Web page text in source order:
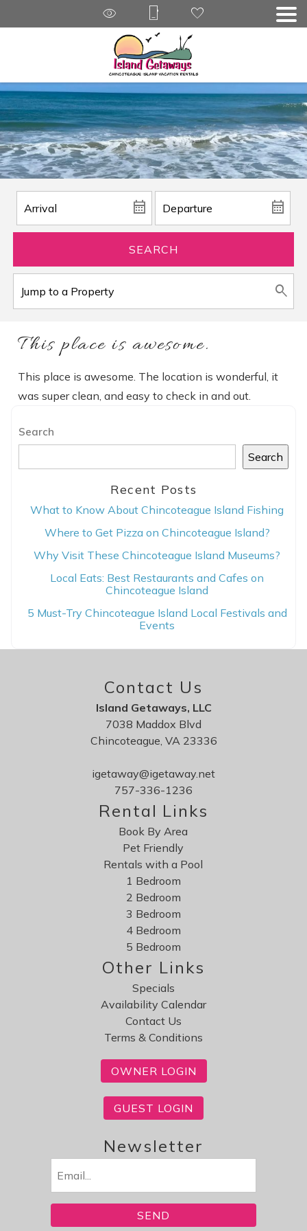
SEARCH
This place is awesome.
This place is awesome. The location is wonderful, it
was super clean, and easy to check in and out.
Search
Search
Recent Posts
What to Know About Chincoteague Island Fishing
Where to Get Pizza on Chincoteague Island?
Why Visit These Chincoteague Island Museums?
Local Eats: Best Restaurants and Cafes on
Chincoteague Island
5 Must-Try Chincoteague Island Local Festivals and
Events
Contact Us
Island Getaways, LLC
7038 Maddox Blvd
Chincoteague, VA 23336
igetaway@igetaway.net
757-336-1236
Rental Links
Book By Area
Pet Friendly
Rentals with a Pool
1 Bedroom
2 Bedroom
3 Bedroom
4 Bedroom
5 Bedroom
Other Links
Specials
Availability Calendar
Contact Us
Terms & Conditions
OWNER LOGIN
GUEST LOGIN
Newsletter